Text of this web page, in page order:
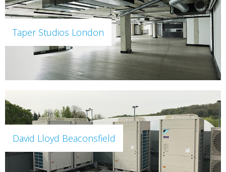
Taper Studios London
David Lloyd Beaconsfield